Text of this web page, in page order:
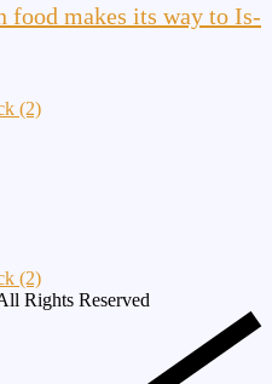
food makes its way to Is-
Rights Reserved